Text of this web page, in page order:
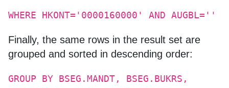
WHERE HKONT='0000160000' AND AUGBL=''
Finally, the same rows in the result set are
grouped and sorted in descending order:
GROUP BY BSEG.MANDT, BSEG.BUKRS,